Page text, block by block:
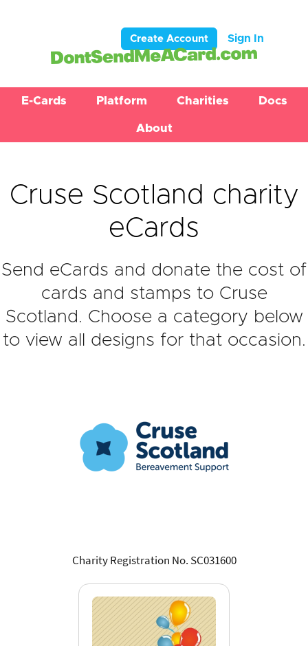
Create Account Sign In
E-Cards Platform Charities Docs
About
Cruse Scotland charity
eCards
Send eCards and donate the cost of
cards and stamps to Cruse
Scotland. Choose a category below
to view all designs for that occasion.
Charity Registration No. SC031600